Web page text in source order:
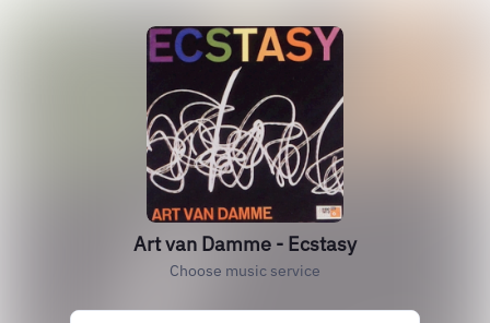
Art van Damme - Ecstasy
Choose music service